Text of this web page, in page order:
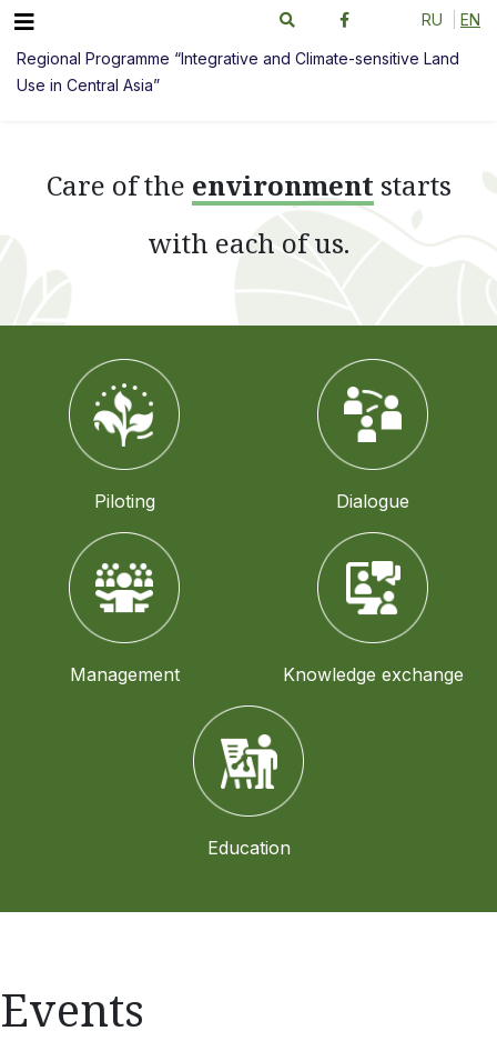
RU EN
Regional Programme “Integrative and Climate-sensitive Land
Use in Central Asia”
Сare of the environment starts
with each of us.
Piloting Dialogue
Management Knowledge exchange
Education
Events